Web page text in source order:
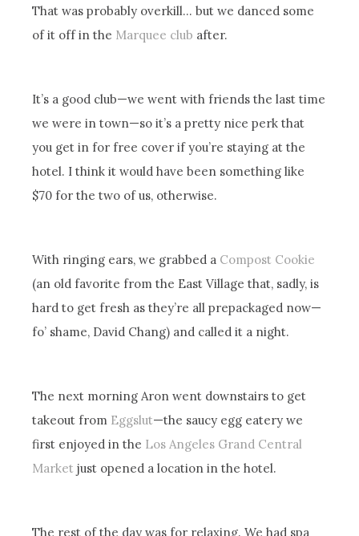
That was probably overkill… but we danced some
of it off in the Marquee club after.
It’s a good club—we went with friends the last time
we were in town—so it’s a pretty nice perk that
you get in for free cover if you’re staying at the
hotel. I think it would have been something like
$70 for the two of us, otherwise.
With ringing ears, we grabbed a Compost Cookie
(an old favorite from the East Village that, sadly, is
hard to get fresh as they’re all prepackaged now—
fo’ shame, David Chang) and called it a night.
The next morning Aron went downstairs to get
takeout from Eggslut—the saucy egg eatery we
first enjoyed in the Los Angeles Grand Central
Market just opened a location in the hotel.
The rest of the day was for relaxing. We had spa